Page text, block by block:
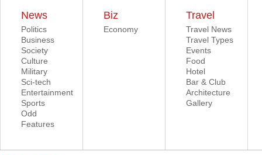
News
Politics
Business
Society
Culture
Military
Sci-tech
Entertainment
Sports
Odd
Features
Biz
Economy
Travel
Travel News
Travel Types
Events
Food
Hotel
Bar & Club
Architecture
Gallery